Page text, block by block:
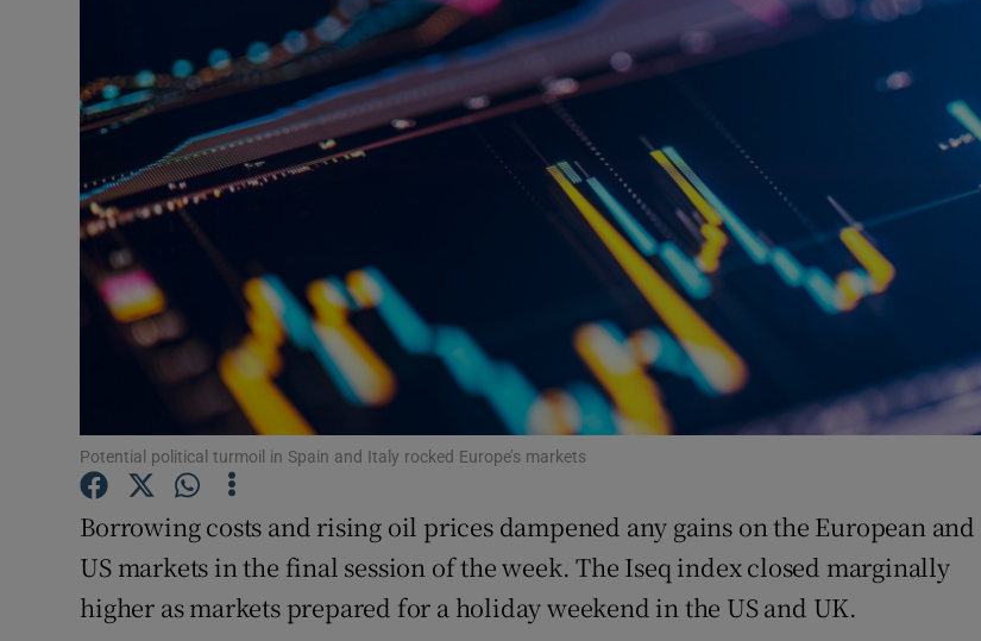
Motors
Listen
Gaeilge
History
Show History sub sections
Student Hub
Family Notices Opens in new window
Sponsored
Potential political turmoil in Spain and Italy rocked Europe’s markets
Borrowing costs and rising oil prices dampened any gains on the European and
US markets in the final session of the week. The Iseq index closed marginally
higher as markets prepared for a holiday weekend in the US and UK.